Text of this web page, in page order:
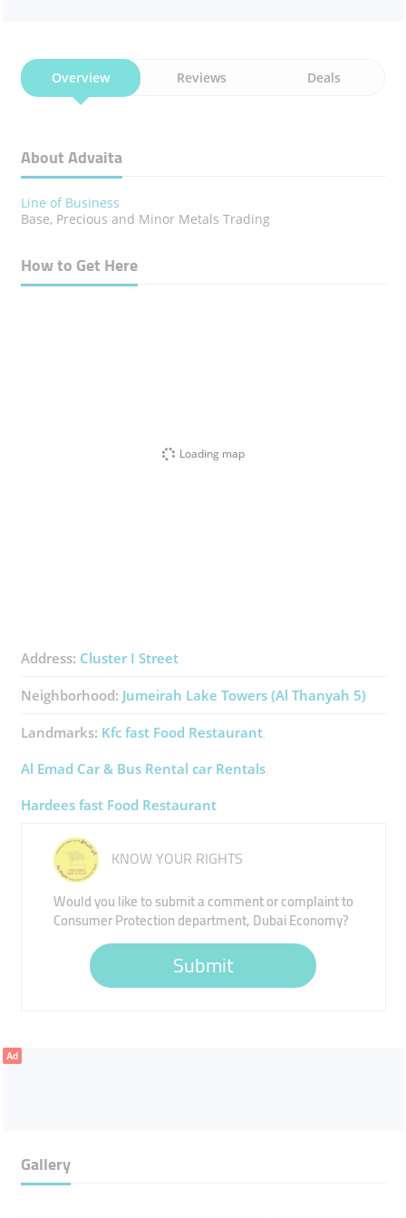
Overview Reviews Deals
About Advaita
Line of Business
Base, Precious and Minor Metals Trading
How to Get Here
Loading map
Address: Cluster I Street
Neighborhood: Jumeirah Lake Towers (Al Thanyah 5)
Landmarks: Kfc ​fast Food Restaurant
Al Emad Car & Bus Rental ​car Rentals
Hardees ​fast Food Restaurant
KNOW YOUR RIGHTS
Would you like to submit a comment or complaint to
Consumer Protection department, Dubai Economy?
Submit
Ad
Gallery